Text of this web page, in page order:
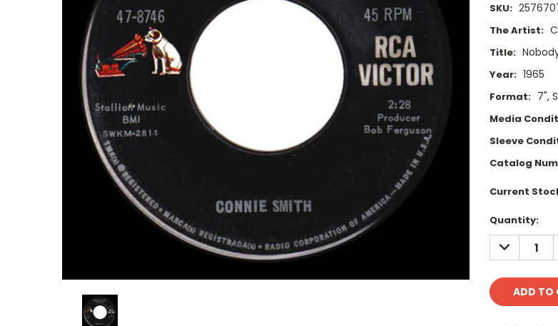
SKU:
The Artist:
Title:
Year: 1965
Format: 7",
Media
Sleeve
Catalog
Current
Quantity:
DECREASE
QUANTITY: